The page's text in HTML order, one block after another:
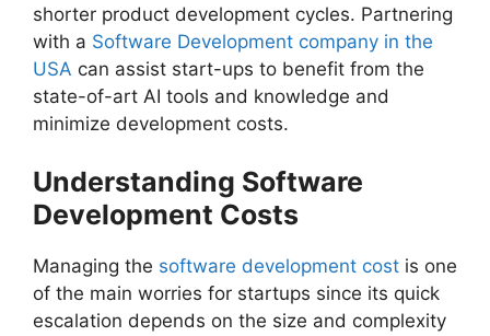
shorter product development cycles. Partnering
with a Software Development company in the
USA can assist start-ups to benefit from the
state-of-art AI tools and knowledge and
minimize development costs.
Understanding Software
Development Costs
Managing the software development cost is one
of the main worries for startups since its quick
escalation depends on the size and complexity